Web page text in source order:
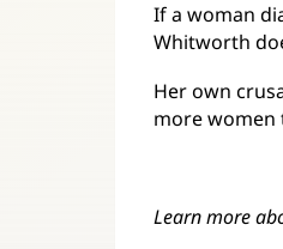
If a woman
Whitworth
Her own
more women
Learn more